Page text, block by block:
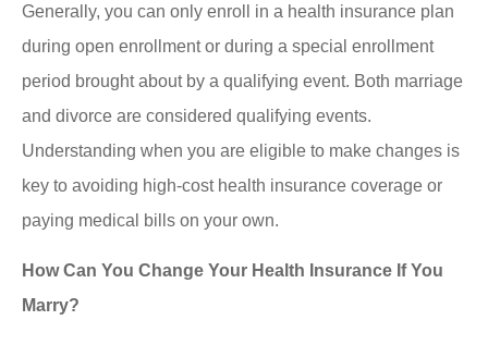
Generally, you can only enroll in a health insurance plan
during open enrollment or during a special enrollment
period brought about by a qualifying event. Both marriage
and divorce are considered qualifying events.
Understanding when you are eligible to make changes is
key to avoiding high-cost health insurance coverage or
paying medical bills on your own.
How Can You Change Your Health Insurance If You
Marry?